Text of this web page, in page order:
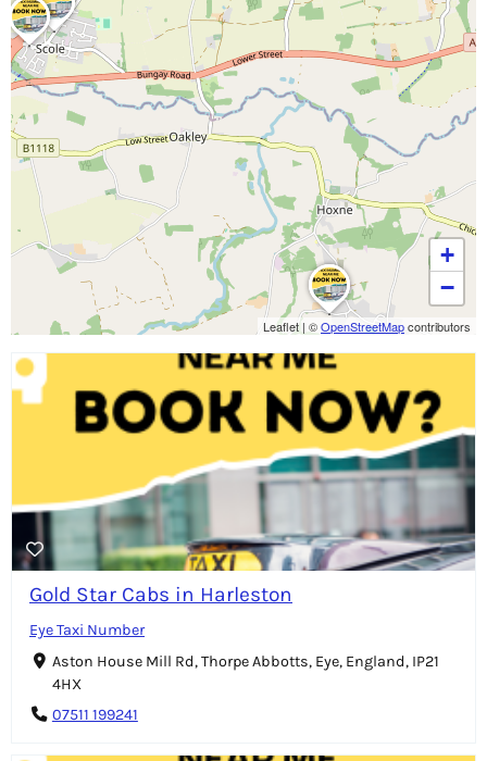
Gold Star Cabs in Harleston
Eye Taxi Number
Aston House Mill Rd, Thorpe Abbotts, Eye, England, IP21
4HX
07511 199241
+
−
Leaflet| ©OpenStreetMapcontributors